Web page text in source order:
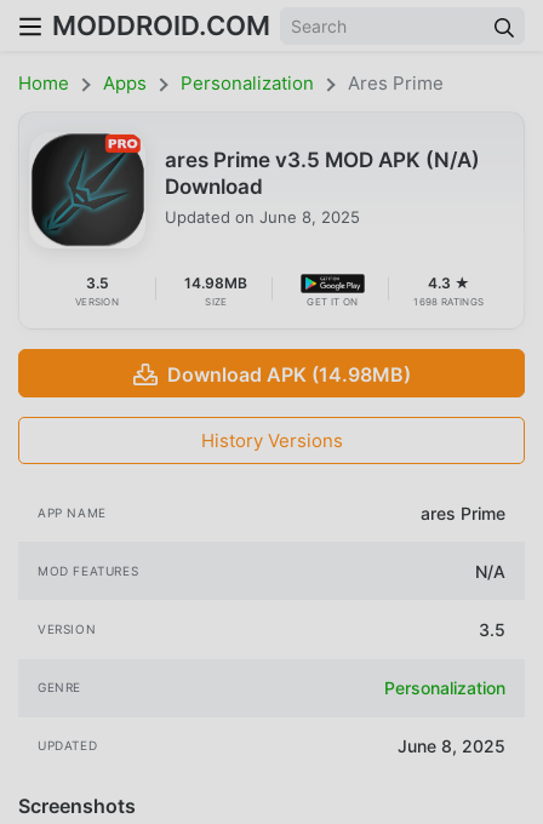
MODDROID.COM
Home Apps Personalization Ares Prime
ares Prime v3.5 MOD APK (N/A)
Download
Updated on June 8, 2025
3.5
VERSION
14.98MB
SIZE GET IT ON
4.3 ★
1698 RATINGS
Download APK (14.98MB)
History Versions
APP NAME ares Prime
MOD FEATURES N/A
VERSION 3.5
GENRE Personalization
UPDATED June 8, 2025
Screenshots